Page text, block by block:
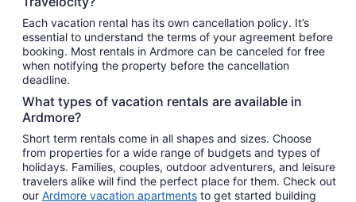
Each vacation rental has its own cancellation policy. It’s
essential to understand the terms of your agreement before
booking. Most rentals in Ardmore can be canceled for free
when notifying the property before the cancellation
deadline.
What types of vacation rentals are available in
Ardmore?
Short term rentals come in all shapes and sizes. Choose
from properties for a wide range of budgets and types of
holidays. Families, couples, outdoor adventurers, and leisure
travelers alike will find the perfect place for them. Check out
our Ardmore vacation apartments to get started building